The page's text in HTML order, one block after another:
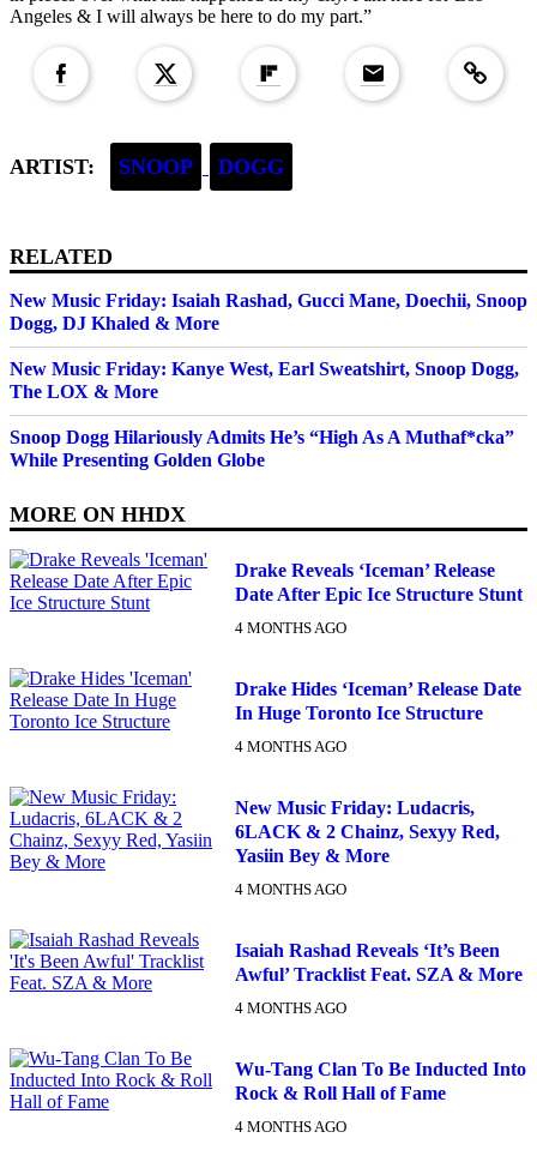
Angeles & I will always be here to do my part.”
ARTIST: SNOOP DOGG
RELATED
New Music Friday: Isaiah Rashad, Gucci Mane, Doechii, Snoop
Dogg, DJ Khaled & More
New Music Friday: Kanye West, Earl Sweatshirt, Snoop Dogg,
The LOX & More
Snoop Dogg Hilariously Admits He’s “High As A Muthaf*cka”
While Presenting Golden Globe
MORE ON HHDX
Drake Reveals ‘Iceman’ Release
Date After Epic Ice Structure Stunt
4 MONTHS AGO
Drake Hides ‘Iceman’ Release Date
In Huge Toronto Ice Structure
4 MONTHS AGO
New Music Friday: Ludacris,
6LACK & 2 Chainz, Sexyy Red,
Yasiin Bey & More
4 MONTHS AGO
Isaiah Rashad Reveals ‘It’s Been
Awful’ Tracklist Feat. SZA & More
4 MONTHS AGO
Wu-Tang Clan To Be Inducted Into
Rock & Roll Hall of Fame
4 MONTHS AGO